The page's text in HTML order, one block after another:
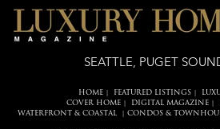
SEATTLE, PUGET
HOME| FEATURED LISTINGS|
COVER HOME| DIGITAL MAGAZINE|
WATERFRONT & COASTAL| CONDOS &